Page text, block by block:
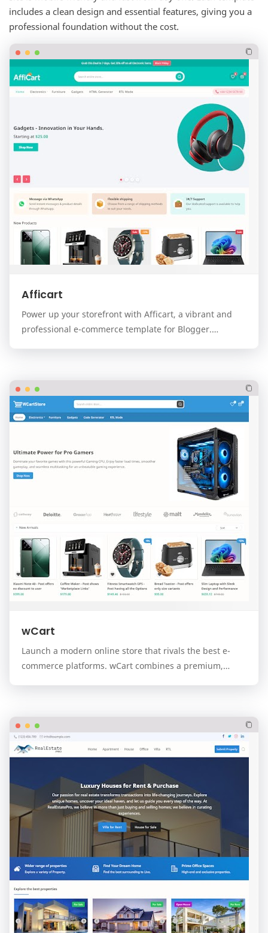
includes a clean design and essential features, giving you a
professional foundation without the cost.
Afficart
Power up your storefront with Afficart, a vibrant and
professional e-commerce template for Blogger.
wCart
Launch a modern online store that rivals the best e-
commerce platforms. wCart combines a premium,